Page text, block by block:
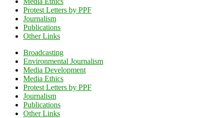
Protest Letters by PPF
Journalism
Publications
Other Links
Broadcasting
Environmental Journalism
Media Development
Media Ethics
Protest Letters by PPF
Journalism
Publications
Other Links